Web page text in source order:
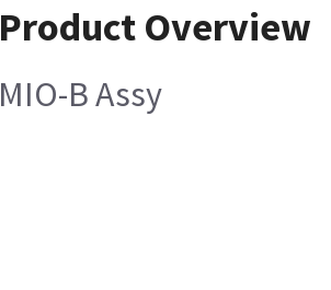
Product Overview
MIO-B Assy